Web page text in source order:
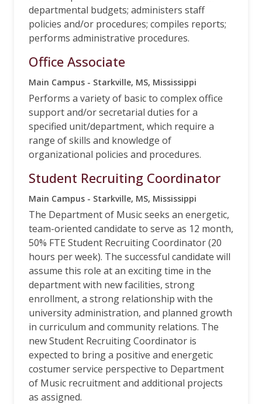
departmental budgets; administers staff
policies and/or procedures; compiles reports;
performs administrative procedures.
Office Associate
Main Campus - Starkville, MS, Mississippi
Performs a variety of basic to complex office
support and/or secretarial duties for a
specified unit/department, which require a
range of skills and knowledge of
organizational policies and procedures.
Student Recruiting Coordinator
Main Campus - Starkville, MS, Mississippi
The Department of Music seeks an energetic,
team-oriented candidate to serve as 12 month,
50% FTE Student Recruiting Coordinator (20
hours per week). The successful candidate will
assume this role at an exciting time in the
department with new facilities, strong
enrollment, a strong relationship with the
university administration, and planned growth
in curriculum and community relations. The
new Student Recruiting Coordinator is
expected to bring a positive and energetic
costumer service perspective to Department
of Music recruitment and additional projects
as assigned.